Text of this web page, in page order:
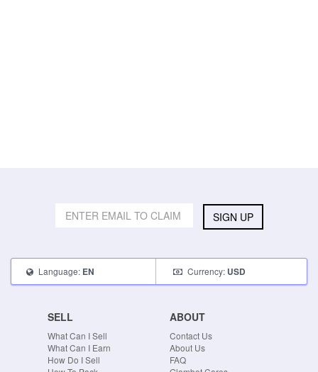
SIGN UP
Language: EN Currency: USD
SELL
What Can I Sell
What Can I Earn
How Do I Sell
ABOUT
Contact Us
About Us
FAQ